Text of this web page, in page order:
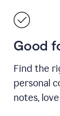
Good
Find the
personal
notes,